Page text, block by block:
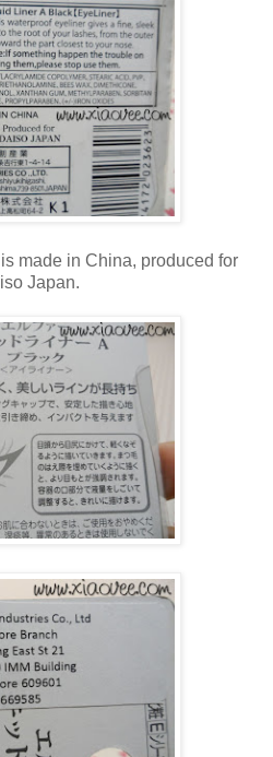
made in China, produced for
Japan.